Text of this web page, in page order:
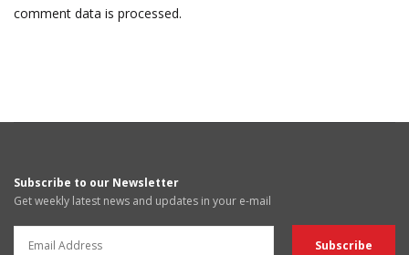
comment data is processed.
Subscribe to our Newsletter
Get weekly latest news and updates in your e-mail